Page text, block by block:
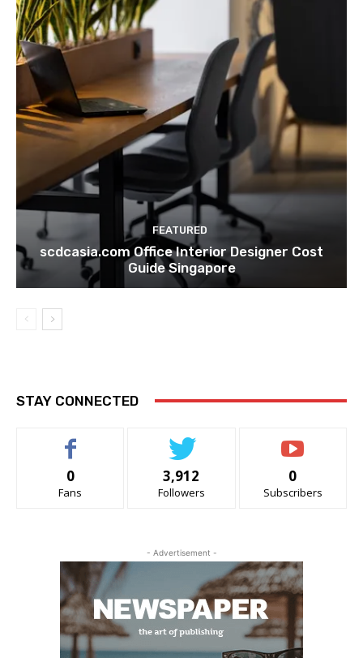
FEATURED
scdcasia.com Office Interior Designer Cost
Guide Singapore
STAY CONNECTED
0
Fans
3,912
Followers
0
Subscribers
- Advertisement -